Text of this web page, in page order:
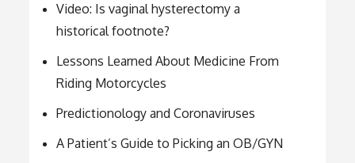
Video: Is vaginal hysterectomy a
historical footnote?
Lessons Learned About Medicine From
Riding Motorcycles
Predictionology and Coronaviruses
A Patient’s Guide to Picking an OB/GYN